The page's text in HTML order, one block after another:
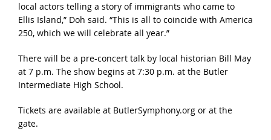
local actors telling a story of immigrants who came to
Ellis Island,” Doh said. “This is all to coincide with America
250, which we will celebrate all year.”
There will be a pre-concert talk by local historian Bill May
at 7 p.m. The show begins at 7:30 p.m. at the Butler
Intermediate High School.
Tickets are available at ButlerSymphony.org or at the
gate.